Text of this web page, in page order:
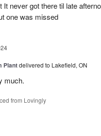
never got there til late
one was missed
Plantdelivered to Lakefield, ON
much.
from Lovingly